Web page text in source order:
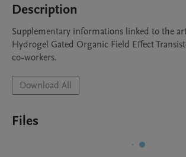
Description
Supplementary informations linked to the
Hydrogel Gated Organic Field Effect
co-workers.
Download All
Files